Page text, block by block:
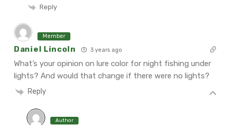
Reply
Member
Daniel Lincoln 3 years ago
What’s your opinion on lure color for night fishing under
lights? And would that change if there were no lights?
Reply
Author